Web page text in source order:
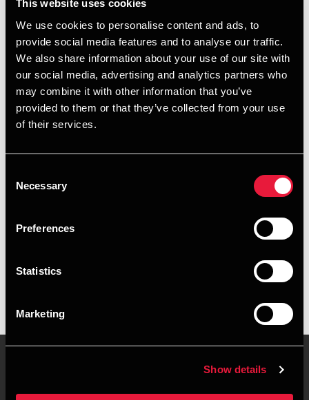
This website uses cookies
We use cookies to personalise content and ads, to
provide social media features and to analyse our traffic.
We also share information about your use of our site with
our social media, advertising and analytics partners who
may combine it with other information that you’ve
provided to them or that they’ve collected from your use
of their services.
Selection
Necessary
Preferences
Statistics
Marketing
Show details
Contact
Email
+4596207633
Executive summary
Rasmus Jørgensen is Manager, BCom (Auditing) at BDO in